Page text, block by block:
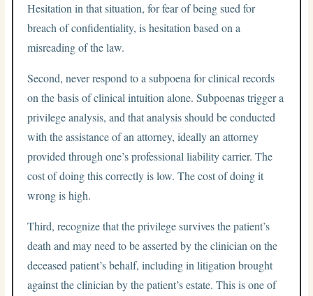
Hesitation in that situation, for fear of being sued for
breach of confidentiality, is hesitation based on a
misreading of the law.
Second, never respond to a subpoena for clinical records
on the basis of clinical intuition alone. Subpoenas trigger a
privilege analysis, and that analysis should be conducted
with the assistance of an attorney, ideally an attorney
provided through one’s professional liability carrier. The
cost of doing this correctly is low. The cost of doing it
wrong is high.
Third, recognize that the privilege survives the patient’s
death and may need to be asserted by the clinician on the
deceased patient’s behalf, including in litigation brought
against the clinician by the patient’s estate. This is one of